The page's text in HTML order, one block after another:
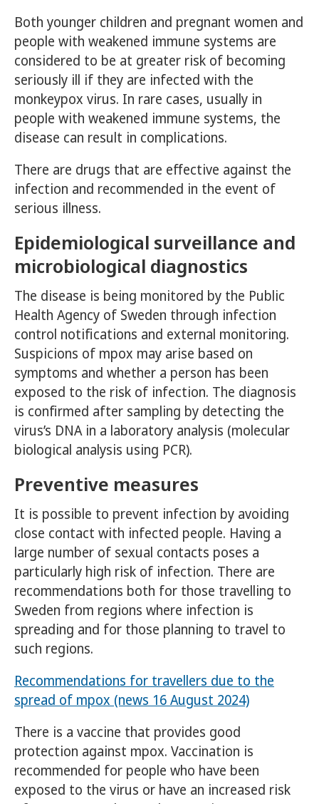
Both younger children and pregnant women and
people with weakened immune systems are
considered to be at greater risk of becoming
seriously ill if they are infected with the
monkeypox virus. In rare cases, usually in
people with weakened immune systems, the
disease can result in complications.
There are drugs that are effective against the
infection and recommended in the event of
serious illness.
Epidemiological surveillance and
microbiological diagnostics
The disease is being monitored by the Public
Health Agency of Sweden through infection
control notifications and external monitoring.
Suspicions of mpox may arise based on
symptoms and whether a person has been
exposed to the risk of infection. The diagnosis
is confirmed after sampling by detecting the
virus’s DNA in a laboratory analysis (molecular
biological analysis using PCR).
Preventive measures
It is possible to prevent infection by avoiding
close contact with infected people. Having a
large number of sexual contacts poses a
particularly high risk of infection. There are
recommendations both for those travelling to
Sweden from regions where infection is
spreading and for those planning to travel to
such regions.
Recommendations for travellers due to the
spread of mpox (news 16 August 2024)
There is a vaccine that provides good
protection against mpox. Vaccination is
recommended for people who have been
exposed to the virus or have an increased risk